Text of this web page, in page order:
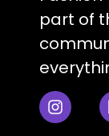
part of